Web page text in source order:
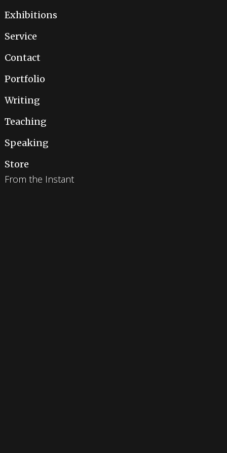
Exhibitions
Service
Contact
Portfolio
Writing
Teaching
Speaking
Store
From the Instant